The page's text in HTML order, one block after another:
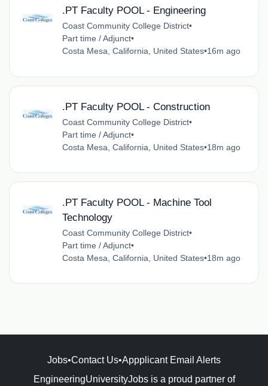
.PT Faculty POOL - Engineering
Coast Community College District•
Part time / Adjunct•
Costa Mesa, California, United States•16m ago
.PT Faculty POOL - Construction
Coast Community College District•
Part time / Adjunct•
Costa Mesa, California, United States•18m ago
.PT Faculty POOL - Machine Tool
Technology
Coast Community College District•
Part time / Adjunct•
Costa Mesa, California, United States•18m ago
Jobs•Contact Us•Appplicant Email Alerts
EngineeringUniversityJobs is a proud partner of